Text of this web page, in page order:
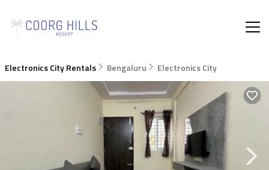
Electronics City Rentals Bengaluru Electronics City